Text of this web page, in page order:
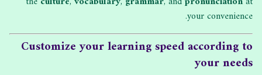
your convenience.
Customize your learning speed according to
your needs